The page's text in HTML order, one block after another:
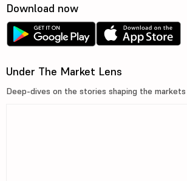
Download now
Under The Market Lens
Deep-dives on the stories shaping the markets